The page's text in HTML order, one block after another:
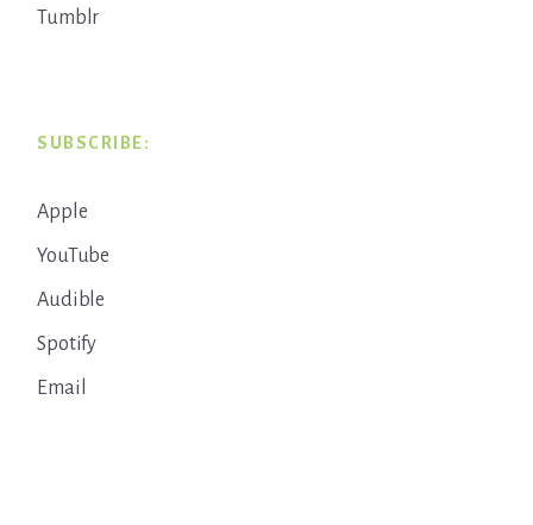
Tumblr
SUBSCRIBE:
Apple
YouTube
Audible
Spotify
Email